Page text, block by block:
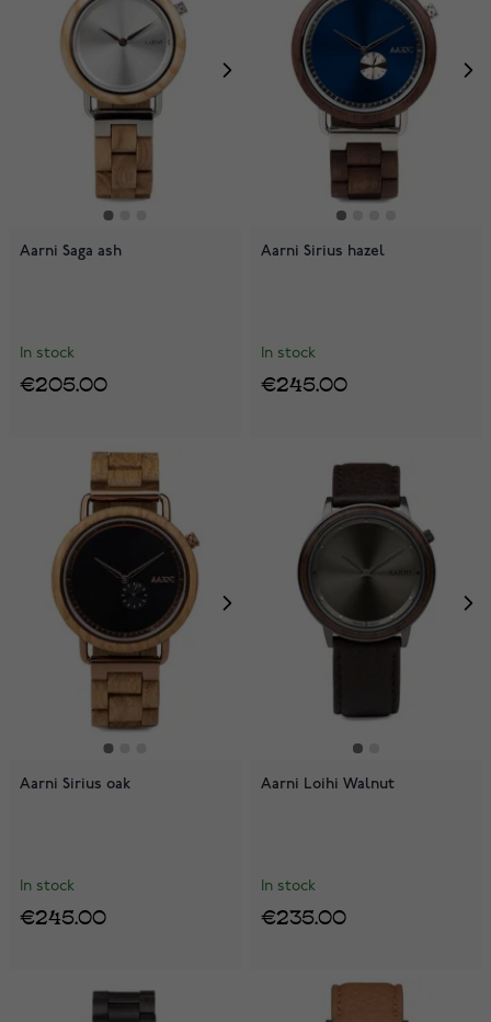
Aarni Saga ash
In stock
€205.00
Aarni Sirius hazel
In stock
€245.00
Aarni Sirius oak
In stock
€245.00
Aarni Loihi Walnut
In stock
€235.00